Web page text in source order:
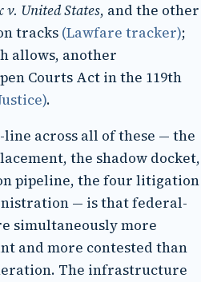
v. United States, and the other
tracks (Lawfare tracker);
allows, another
Courts Act in the 119th
.
across all of these — the
the shadow docket,
pipeline, the four litigation
— is that federal-
simultaneously more
and more contested than
The infrastructure